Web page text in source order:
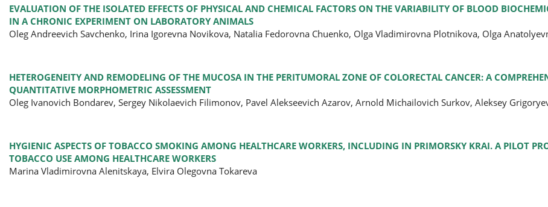
EVALUATION OF THE ISOLATED EFFECTS OF PHYSICAL AND CHEMICAL FACTORS ON THE VARIABILITY OF BLOOD
IN A CHRONIC EXPERIMENT ON LABORATORY ANIMALS
Oleg Andreevich Savchenko, Irina Igorevna Novikova, Natalia Fedorovna Chuenko, Olga Vladimirovna Plotnikova, Olga
HETEROGENEITY AND REMODELING OF THE MUCOSA IN THE PERITUMORAL ZONE OF COLORECTAL CANCER: A
QUANTITATIVE MORPHOMETRIC ASSESSMENT
Oleg Ivanovich Bondarev, Sergey Nikolaevich Filimonov, Pavel Alekseevich Azarov, Arnold Michailovich Surkov, Aleksey
HYGIENIC ASPECTS OF TOBACCO SMOKING AMONG HEALTHCARE WORKERS, INCLUDING IN PRIMORSKY KRAI. A PILOT
TOBACCO USE AMONG HEALTHCARE WORKERS
Marina Vladimirovna Alenitskaya, Elvira Olegovna Tokareva